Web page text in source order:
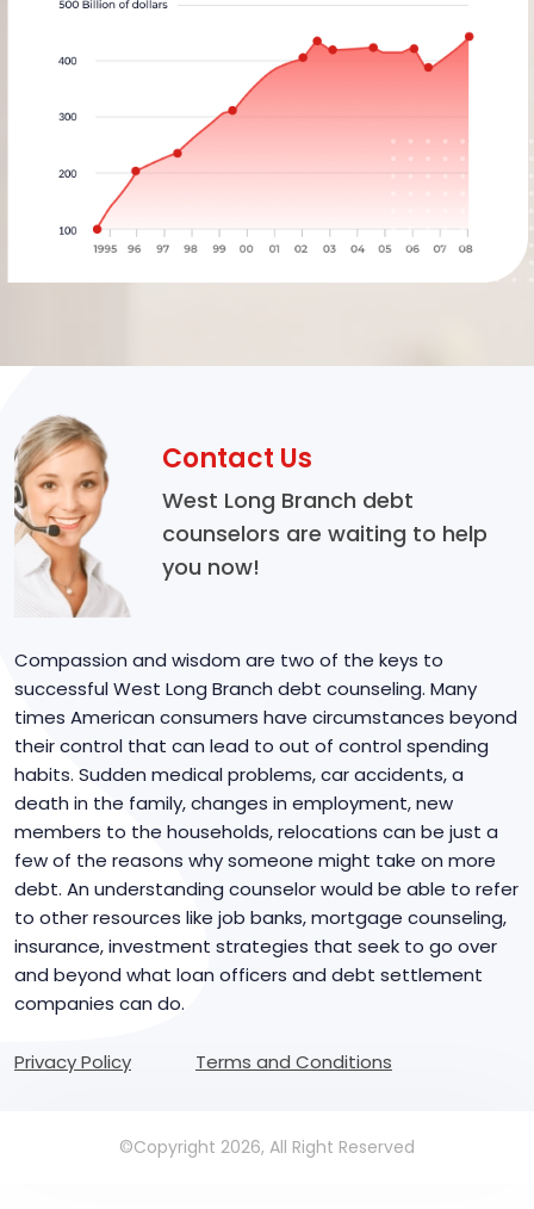
Contact Us
West Long Branch debt
counselors are waiting to help
you now!
Compassion and wisdom are two of the keys to
successful West Long Branch debt counseling. Many
times American consumers have circumstances beyond
their control that can lead to out of control spending
habits. Sudden medical problems, car accidents, a
death in the family, changes in employment, new
members to the households, relocations can be just a
few of the reasons why someone might take on more
debt. An understanding counselor would be able to refer
to other resources like job banks, mortgage counseling,
insurance, investment strategies that seek to go over
and beyond what loan officers and debt settlement
companies can do.
Privacy Policy Terms and Conditions
©Copyright 2026, All Right Reserved